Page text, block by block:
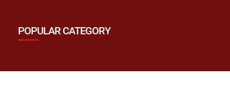
POPULAR CATEGORY